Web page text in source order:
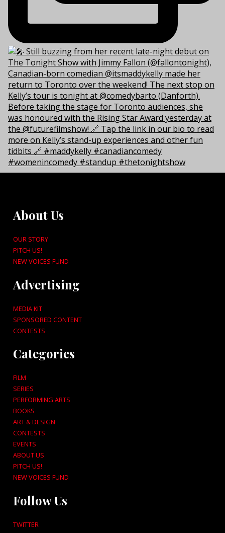
About Us
OUR STORY
PITCH US!
NEW VOICES FUND
Advertising
MEDIA KIT
SPONSORED CONTENT
CONTESTS
Categories
FILM
SERIES
PERFORMING ARTS
BOOKS
ART & DESIGN
CONTESTS
EVENTS
ABOUT US
PITCH US!
NEW VOICES FUND
Follow Us
TWITTER